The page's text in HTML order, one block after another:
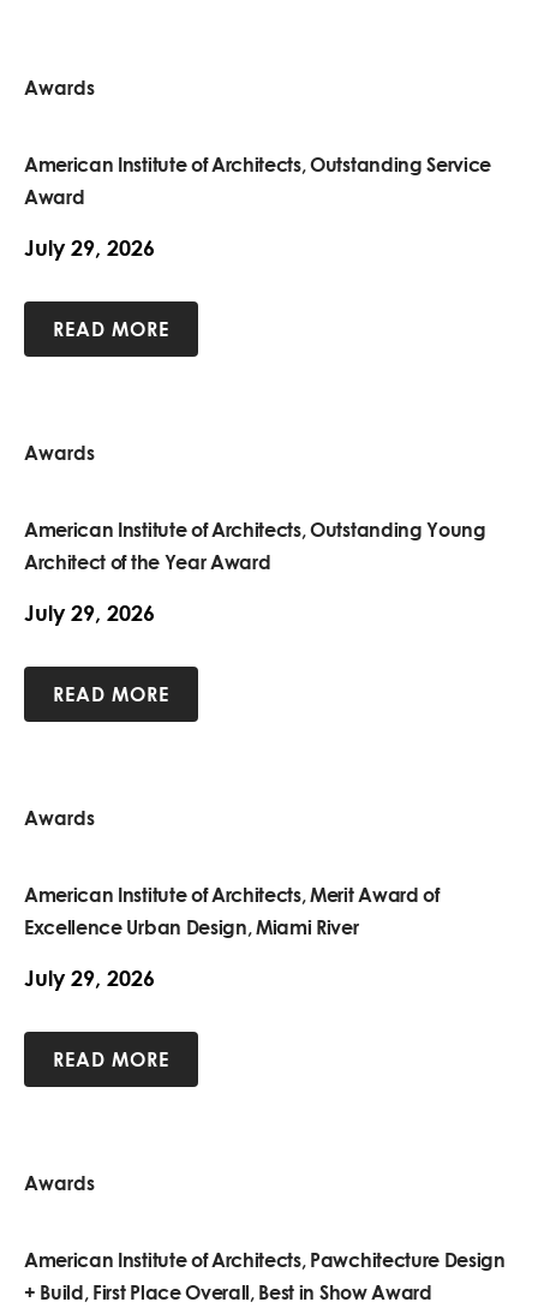
Awards
American Institute of Architects, Outstanding Service
Award
July 29, 2026
READ MORE
Awards
American Institute of Architects, Outstanding Young
Architect of the Year Award
July 29, 2026
READ MORE
Awards
American Institute of Architects, Merit Award of
Excellence Urban Design, Miami River
July 29, 2026
READ MORE
Awards
American Institute of Architects, Pawchitecture Design
+ Build, First Place Overall, Best in Show Award